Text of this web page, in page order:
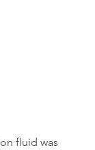
fluid was